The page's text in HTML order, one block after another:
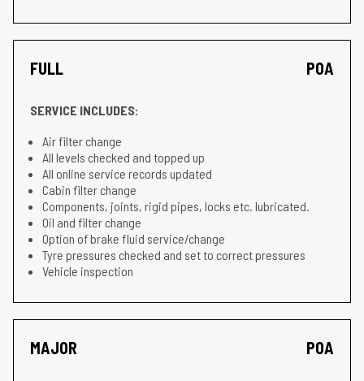
FULL POA
SERVICE INCLUDES:
Air filter change
All levels checked and topped up
All online service records updated
Cabin filter change
Components, joints, rigid pipes, locks etc. lubricated.
Oil and filter change
Option of brake fluid service/change
Tyre pressures checked and set to correct pressures
Vehicle inspection
MAJOR POA